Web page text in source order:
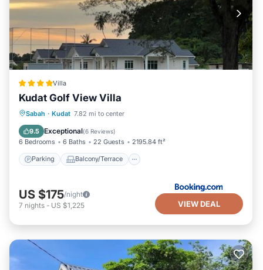
Villa
Kudat Golf View Villa
Sabah · Kudat 7.82 mi to center
9.5 Exceptional(6 Reviews)
6 Bedrooms 6 Baths 22 Guests 2195.84 ft²
Parking Balcony/Terrace
Parking Balcony/Terrace
Air Conditioner
US $175/night
7 nights - US $1,225 VIEW DEAL